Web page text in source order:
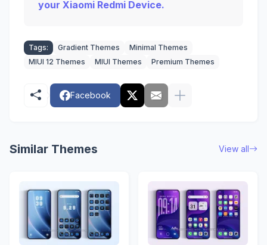
your Xiaomi Redmi Device.
Tags: Gradient Themes
Minimal Themes
MIUI 12 Themes
MIUI Themes Premium Themes
Facebook
Similar Themes View all